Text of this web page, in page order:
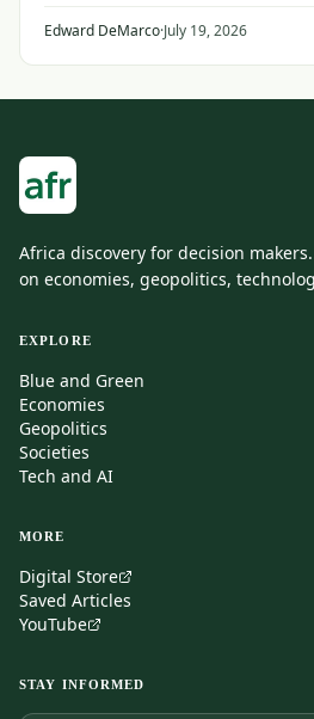
States and its Gulf allies.
Edward DeMarco·July 19, 2026
Africa discovery for decision
on economies, geopolitics,
EXPLORE
Blue and Green
Economies
Geopolitics
Societies
Tech and AI
MORE
Digital Store
Saved Articles
YouTube
STAY INFORMED